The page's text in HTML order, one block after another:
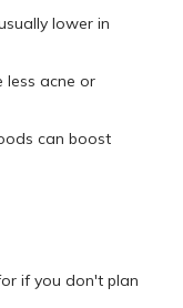
lower in
less acne or
can boost
if you don't plan